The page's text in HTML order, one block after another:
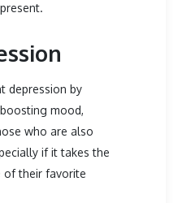
depression by
mood,
who are also
if it takes the
of their favorite